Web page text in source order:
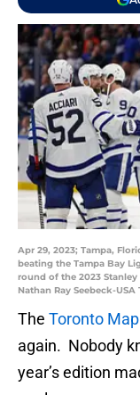
Apr 29, 2023; Tampa,
beating the Tampa Bay
round of the 2023
Nathan Ray Seebeck-USA
The Toronto
again. Nobody
year’s edition